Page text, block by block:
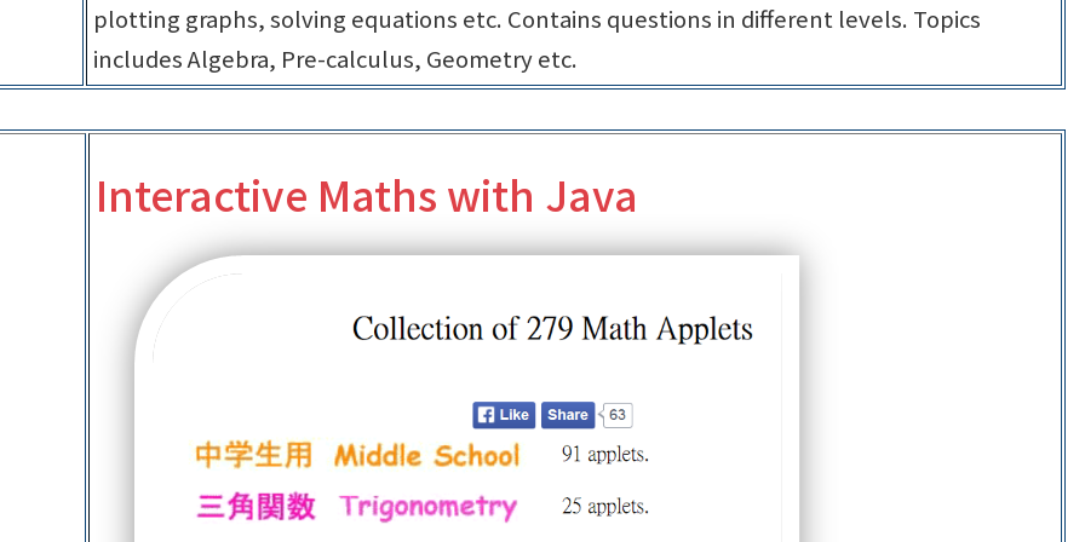
plotting graphs, solving equations etc. Contains questions in different levels. Topics
includes Algebra, Pre-calculus, Geometry etc.
Interactive Maths with Java